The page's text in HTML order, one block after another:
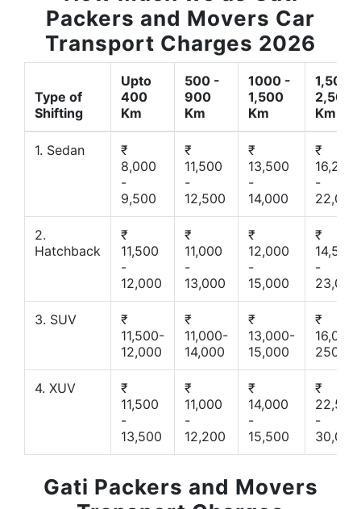
Packers and Movers Car
Transport Charges 2026
Type of
Shifting
Upto
400
Km
500 -
900
Km
1000 -
1,500
Km
1,500 -
2,500
Km
1. Sedan
₹
8,000
-
9,500
₹
11,500
-
12,500
₹
13,500
-
14,000
₹
16,200
-
22,000
2.
Hatchback
₹
11,500
-
12,000
₹
11,000
-
13,000
₹
12,000
-
15,000
₹
14,500
-
23,000
3. SUV
₹
11,500-
12,000
₹
11,000-
14,000
₹
13,000-
15,000
₹
16,000-
25000
4. XUV
₹
11,500
-
13,500
₹
11,000
-
12,200
₹
14,000
-
15,500
₹
22,500
-
30,000
Gati Packers and Movers